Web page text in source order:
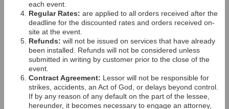
each event.
Regular Rates: are applied to all orders received after the
deadline for the discounted rates and orders received on-
site at the event.
Refunds: will not be issued on services that have already
been installed. Refunds will not be considered unless
submitted in writing by customer prior to the close of the
event.
Contract Agreement: Lessor will not be responsible for
strikes, accidents, an Act of God, or delays beyond control.
If by any reason of any default on the part of the lessee,
hereunder, it becomes necessary to engage an attorney,